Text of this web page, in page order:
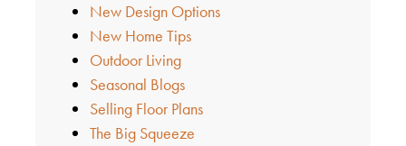
New Design Options
New Home Tips
Outdoor Living
Seasonal Blogs
Selling Floor Plans
The Big Squeeze